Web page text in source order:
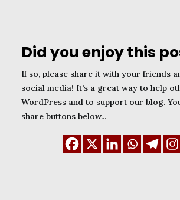
Did you enjoy this
If so, please share it with your friends
social media! It's a great way to help
WordPress and to support our blog.
share buttons below...